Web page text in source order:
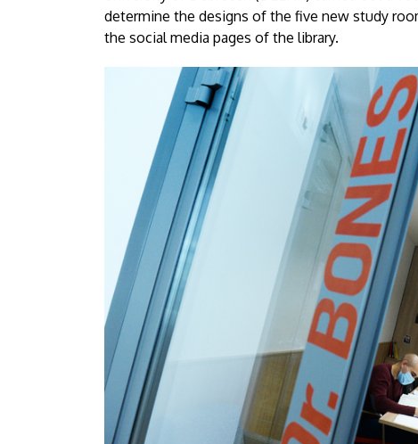
Debrecendetermine the designs of the five new study
the social media pages of the library.